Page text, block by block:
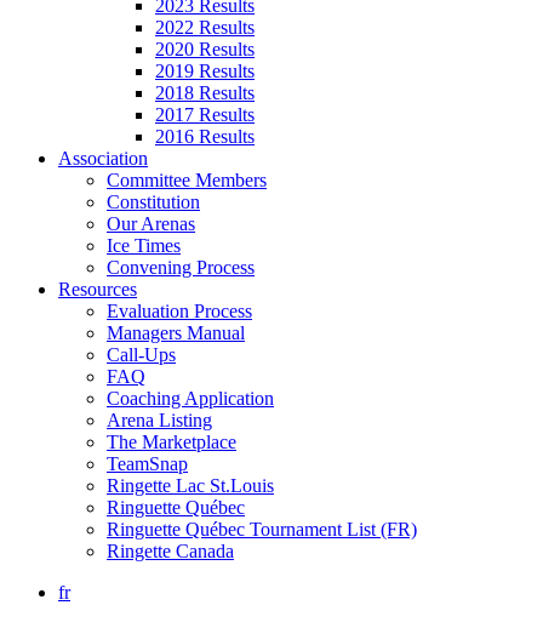
2023 Results
2022 Results
2020 Results
2019 Results
2018 Results
2017 Results
2016 Results
Association
Committee Members
Constitution
Our Arenas
Ice Times
Convening Process
Resources
Evaluation Process
Managers Manual
Call-Ups
FAQ
Coaching Application
Arena Listing
The Marketplace
TeamSnap
Ringette Lac St.Louis
Ringuette Québec
Ringuette Québec Tournament List (FR)
Ringette Canada
fr